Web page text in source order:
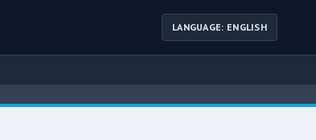
LANGUAGE: ENGLISH